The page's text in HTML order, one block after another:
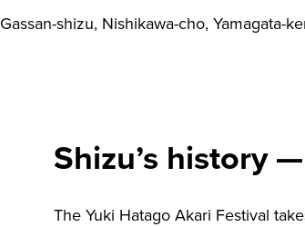
Gassan-shizu, Nishikawa-cho, Yamagata-
Shizu’s history
The Yuki Hatago Akari Festival